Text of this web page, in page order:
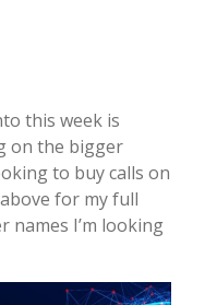
this week is
on the bigger
to buy calls on
for my full
names I’m looking